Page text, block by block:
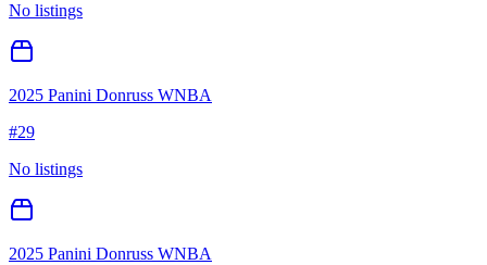
No listings
2025 Panini Donruss WNBA
#29
No listings
2025 Panini Donruss WNBA